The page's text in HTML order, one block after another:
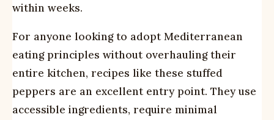
within weeks.
For anyone looking to adopt Mediterranean
eating principles without overhauling their
entire kitchen, recipes like these stuffed
peppers are an excellent entry point. They use
accessible ingredients, require minimal